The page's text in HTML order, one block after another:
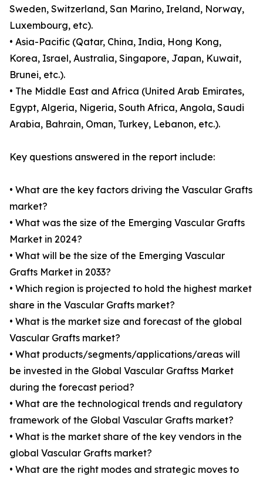
Sweden, Switzerland, San Marino, Ireland, Norway,
Luxembourg, etc).
• Asia-Pacific (Qatar, China, India, Hong Kong,
Korea, Israel, Australia, Singapore, Japan, Kuwait,
Brunei, etc.).
• The Middle East and Africa (United Arab Emirates,
Egypt, Algeria, Nigeria, South Africa, Angola, Saudi
Arabia, Bahrain, Oman, Turkey, Lebanon, etc.).
Key questions answered in the report include:
• What are the key factors driving the Vascular Grafts
market?
• What was the size of the Emerging Vascular Grafts
Market in 2024?
• What will be the size of the Emerging Vascular
Grafts Market in 2033?
• Which region is projected to hold the highest market
share in the Vascular Grafts market?
• What is the market size and forecast of the global
Vascular Grafts market?
• What products/segments/applications/areas will
be invested in the Global Vascular Graftss Market
during the forecast period?
• What are the technological trends and regulatory
framework of the Global Vascular Grafts market?
• What is the market share of the key vendors in the
global Vascular Grafts market?
• What are the right modes and strategic moves to